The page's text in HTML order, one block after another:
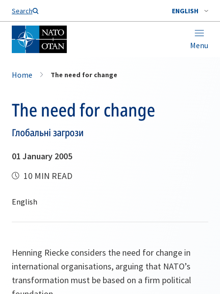
Search ENGLISH
Menu
Home The need for change
The need for change
Глобальні загрози
01 January 2005
10 MIN READ
Henning Riecke considers the need for change in
international organisations, arguing that NATO’s
transformation must be based on a firm political